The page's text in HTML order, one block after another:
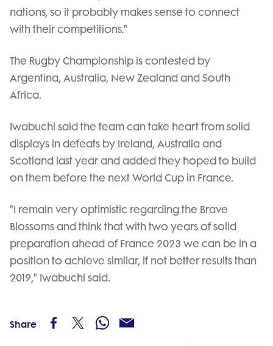
nations, so it probably makes sense to connect
with their competitions."
The Rugby Championship is contested by
Argentina, Australia, New Zealand and South
Africa.
Iwabuchi said the team can take heart from solid
displays in defeats by Ireland, Australia and
Scotland last year and added they hoped to build
on them before the next World Cup in France.
"I remain very optimistic regarding the Brave
Blossoms and think that with two years of solid
preparation ahead of France 2023 we can be in a
position to achieve similar, if not better results than
2019," Iwabuchi said.
Share